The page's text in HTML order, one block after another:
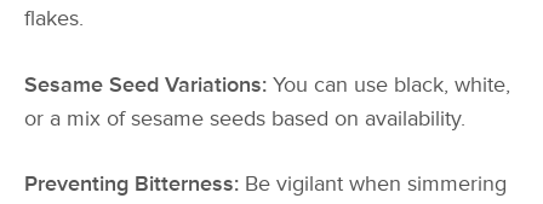
flakes.
Sesame Seed Variations: You can use black, white,
or a mix of sesame seeds based on availability.
Preventing Bitterness: Be vigilant when simmering